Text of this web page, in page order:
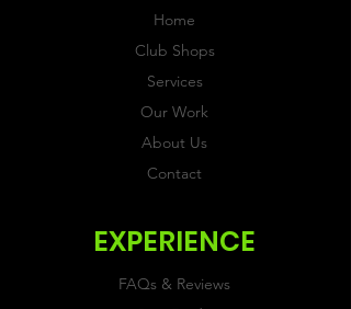
Home
Club Shops
Services
Our Work
About Us
Contact
EXPERIENCE
FAQs & Reviews